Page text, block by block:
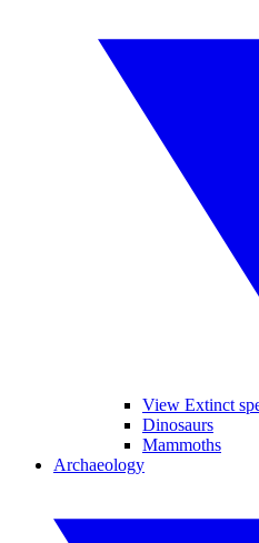
View Extinct
Dinosaurs
Mammoths
Archaeology